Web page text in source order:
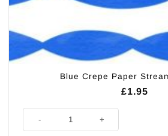
Blue Crepe Paper
£1.95
Blue Crepe Paper Streamer - 24m quantity